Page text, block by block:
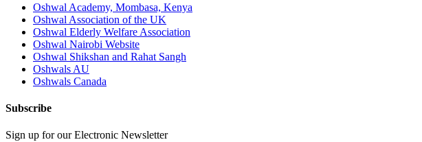
Oshwal Academy, Mombasa, Kenya
Oshwal Association of the UK
Oshwal Elderly Welfare Association
Oshwal Nairobi Website
Oshwal Shikshan and Rahat Sangh
Oshwals AU
Oshwals Canada
Subscribe
Sign up for our Electronic Newsletter